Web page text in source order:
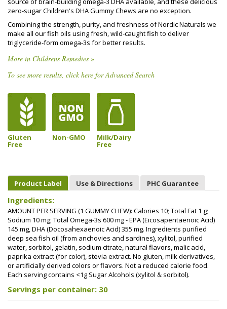
zero-sugar Children's DHA Gummy Chews are no exception.
Combining the strength, purity, and freshness of Nordic Naturals we
make all our fish oils using fresh, wild-caught fish to deliver
triglyceride-form omega-3s for better results.
More in Childrens Remedies »
To see more results, click here for Advanced Search
Gluten
Free
Non-GMO Milk/Dairy
Free
Product Label Use & Directions PHC Guarantee
Ingredients:
AMOUNT PER SERVING (1 GUMMY CHEW): Calories 10; Total Fat 1 g;
Sodium 10 mg; Total Omega-3s 600 mg - EPA (Eicosapentaenoic Acid)
145 mg, DHA (Docosahexaenoic Acid) 355 mg. Ingredients purified
deep sea fish oil (from anchovies and sardines), xylitol, purified
water, sorbitol, gelatin, sodium citrate, natural flavors, malic acid,
paprika extract (for color), stevia extract. No gluten, milk derivatives,
or artificially derived colors or flavors. Not a reduced calorie food.
Each serving contains <1g Sugar Alcohols (xylitol & sorbitol).
Servings per container: 30